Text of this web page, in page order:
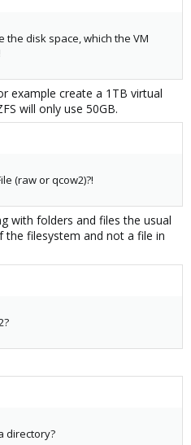
disk space, which the VM
example create a 1TB virtual
will only use 50GB.
(raw or qcow2)?!
with folders and files the usual
filesystem and not a file in
directory?